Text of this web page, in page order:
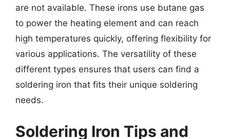
are not available. These irons use butane gas
to power the heating element and can reach
high temperatures quickly, offering flexibility for
various applications. The versatility of these
different types ensures that users can find a
soldering iron that fits their unique soldering
needs.
Soldering Iron Tips and